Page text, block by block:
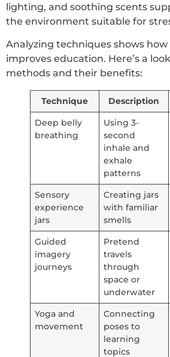
lighting, and soothing scents
the environment suitable for
Analyzing techniques shows
improves education. Here’s a
methods and their benefits:
Technique Description
Deep belly
breathing
Using 3-
second
inhale and
exhale
patterns
Sensory
experience
jars
Creating jars
with familiar
smells
Guided
imagery
journeys
Pretend
travels
through
space or
underwater
Yoga and
movement
Connecting
poses to
learning
topics